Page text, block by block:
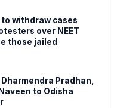
withdraw cases
over NEET
those jailed
Pradhan,
to Odisha